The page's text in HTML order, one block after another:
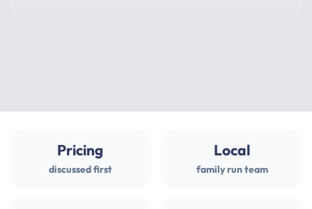
Pricing
discussed first
Local
family run team